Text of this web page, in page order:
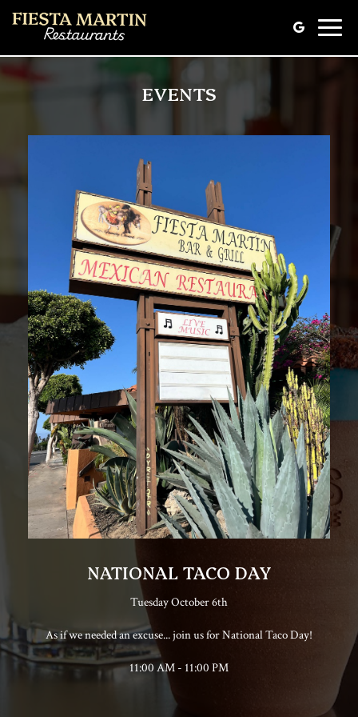
Toggle
EVENTS
NATIONAL TACO DAY
Tuesday October 6th
As if we needed an excuse... join us for National Taco Day!
11:00 AM - 11:00 PM